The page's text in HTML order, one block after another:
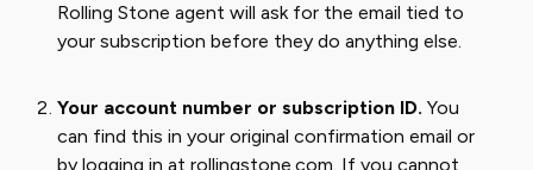
Rolling Stone agent will ask for the email tied to
your subscription before they do anything else.
Your account number or subscription ID. You
can find this in your original confirmation email or
by logging in at rollingstone.com. If you cannot